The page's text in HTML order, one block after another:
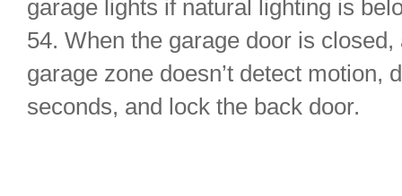
garage lights if natural lighting is
54. When the garage door is
garage zone doesn’t detect motion,
seconds, and lock the back door.